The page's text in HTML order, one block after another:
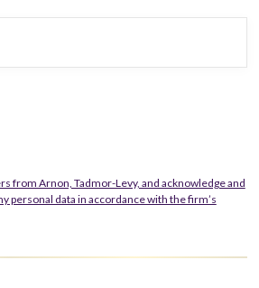
from Arnon, Tadmor-Levy, and acknowledge and
personal data in accordance with the firm’s